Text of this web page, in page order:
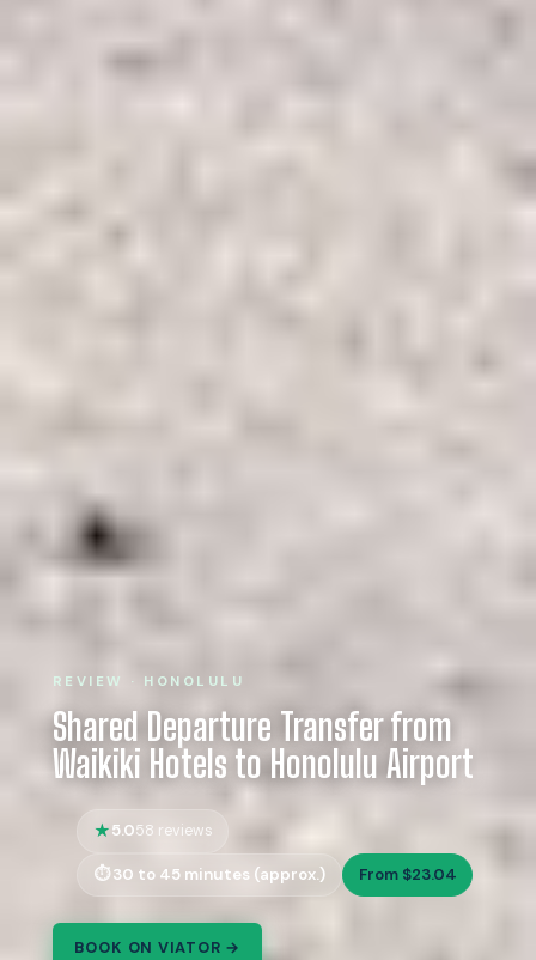
REVIEW · HONOLULU
Shared Departure Transfer from
Waikiki Hotels to Honolulu Airport
5.058 reviews
30 to 45 minutes (approx.) From $23.04
BOOK ON VIATOR →